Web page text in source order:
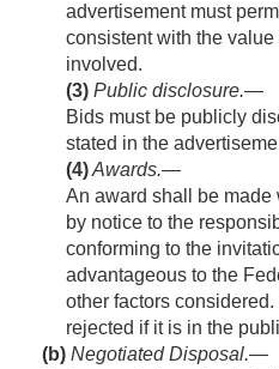
advertisement must
consistent with the
involved.
(3) Public disclosure.—
Bids must be publicly
stated in the
(4)Awards.—
An award shall be
by notice to the
conforming to the
advantageous to the
other factors
rejected if it is in the
(b) Negotiated Disposal.—